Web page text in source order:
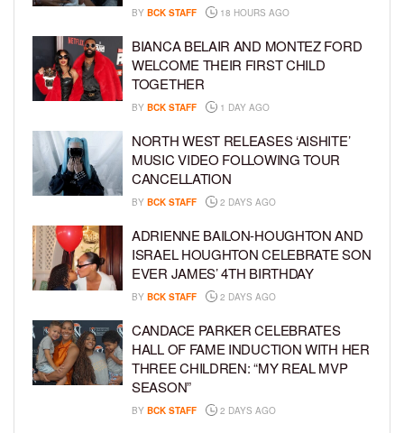
BY BCK STAFF 18 HOURS AGO
BIANCA BELAIR AND MONTEZ FORD
WELCOME THEIR FIRST CHILD
TOGETHER
BY BCK STAFF 1 DAY AGO
NORTH WEST RELEASES ‘AISHITE’
MUSIC VIDEO FOLLOWING TOUR
CANCELLATION
BY BCK STAFF 2 DAYS AGO
ADRIENNE BAILON-HOUGHTON AND
ISRAEL HOUGHTON CELEBRATE SON
EVER JAMES’ 4TH BIRTHDAY
BY BCK STAFF 2 DAYS AGO
CANDACE PARKER CELEBRATES
HALL OF FAME INDUCTION WITH HER
THREE CHILDREN: “MY REAL MVP
SEASON”
BY BCK STAFF 2 DAYS AGO